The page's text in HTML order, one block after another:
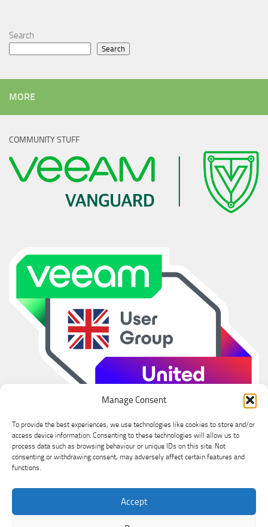
Manage Consent
To provide the best experiences, we use technologies like cookies to store and/or
access device information. Consenting to these technologies will allow us to
process data such as browsing behaviour or unique IDs on this site. Not
consenting or withdrawing consent, may adversely affect certain features and
functions.
Accept
Search
Search
MORE
COMMUNITY STUFF